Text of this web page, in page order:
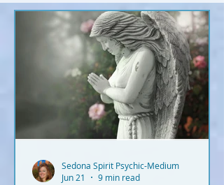
Sedona Spirit Psychic-Medium
Jun 21
9 min read